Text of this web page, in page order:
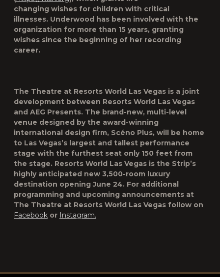
changing wishes for children with critical
illnesses. Underwood has been involved with the
organization for more than 15 years, granting
wishes since the beginning of her recording
career.
The Theatre at Resorts World Las Vegas is a joint
development between Resorts World Las Vegas
and AEG Presents. The brand-new, multi-level
venue designed by the award-winning
international design firm, Scéno Plus, will be home
to Las Vegas’s largest and tallest performance
stage with the furthest seat only 150 feet from
the stage. Resorts World Las Vegas is the Strip’s
highly anticipated new 3,500-room luxury
destination opening June 24. For additional
programming and upcoming announcements at
The Theatre at Resorts World Las Vegas follow on
Facebook or Instagram.